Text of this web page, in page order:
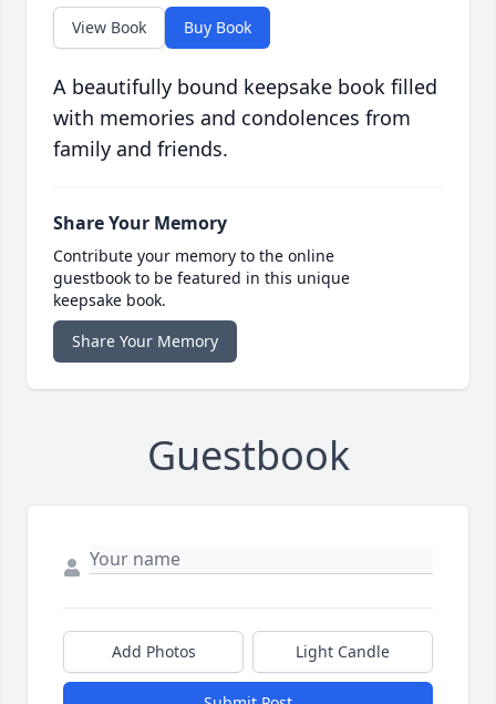
View Book Buy Book
A beautifully bound keepsake book filled
with memories and condolences from
family and friends.
Share Your Memory
Contribute your memory to the online
guestbook to be featured in this unique
keepsake book.
Share Your Memory
Guestbook
Add Photos Light Candle